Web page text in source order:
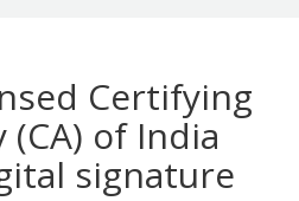
Certifying
of India
signature